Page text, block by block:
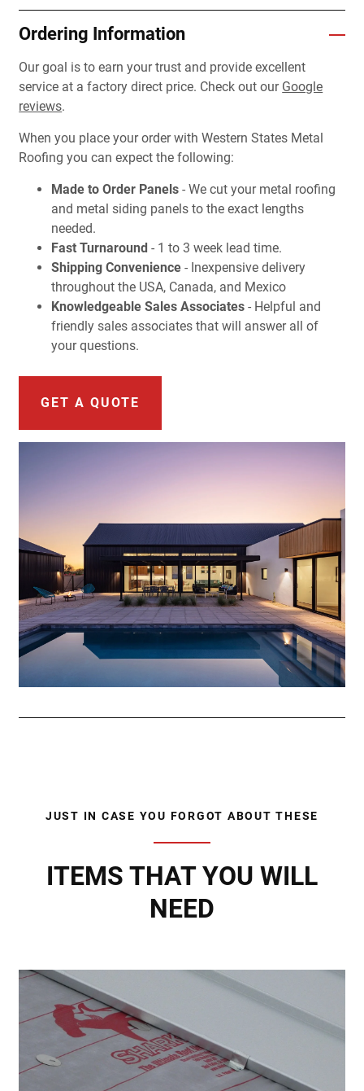
Ordering Information
Our goal is to earn your trust and provide excellent
service at a factory direct price. Check out our Google
reviews.
When you place your order with Western States Metal
Roofing you can expect the following:
Made to Order Panels - We cut your metal roofing
and metal siding panels to the exact lengths
needed.
Fast Turnaround - 1 to 3 week lead time.
Shipping Convenience - Inexpensive delivery
throughout the USA, Canada, and Mexico
Knowledgeable Sales Associates - Helpful and
friendly sales associates that will answer all of
your questions.
GET A QUOTE
JUST IN CASE YOU FORGOT ABOUT THESE
ITEMS THAT YOU WILL
NEED